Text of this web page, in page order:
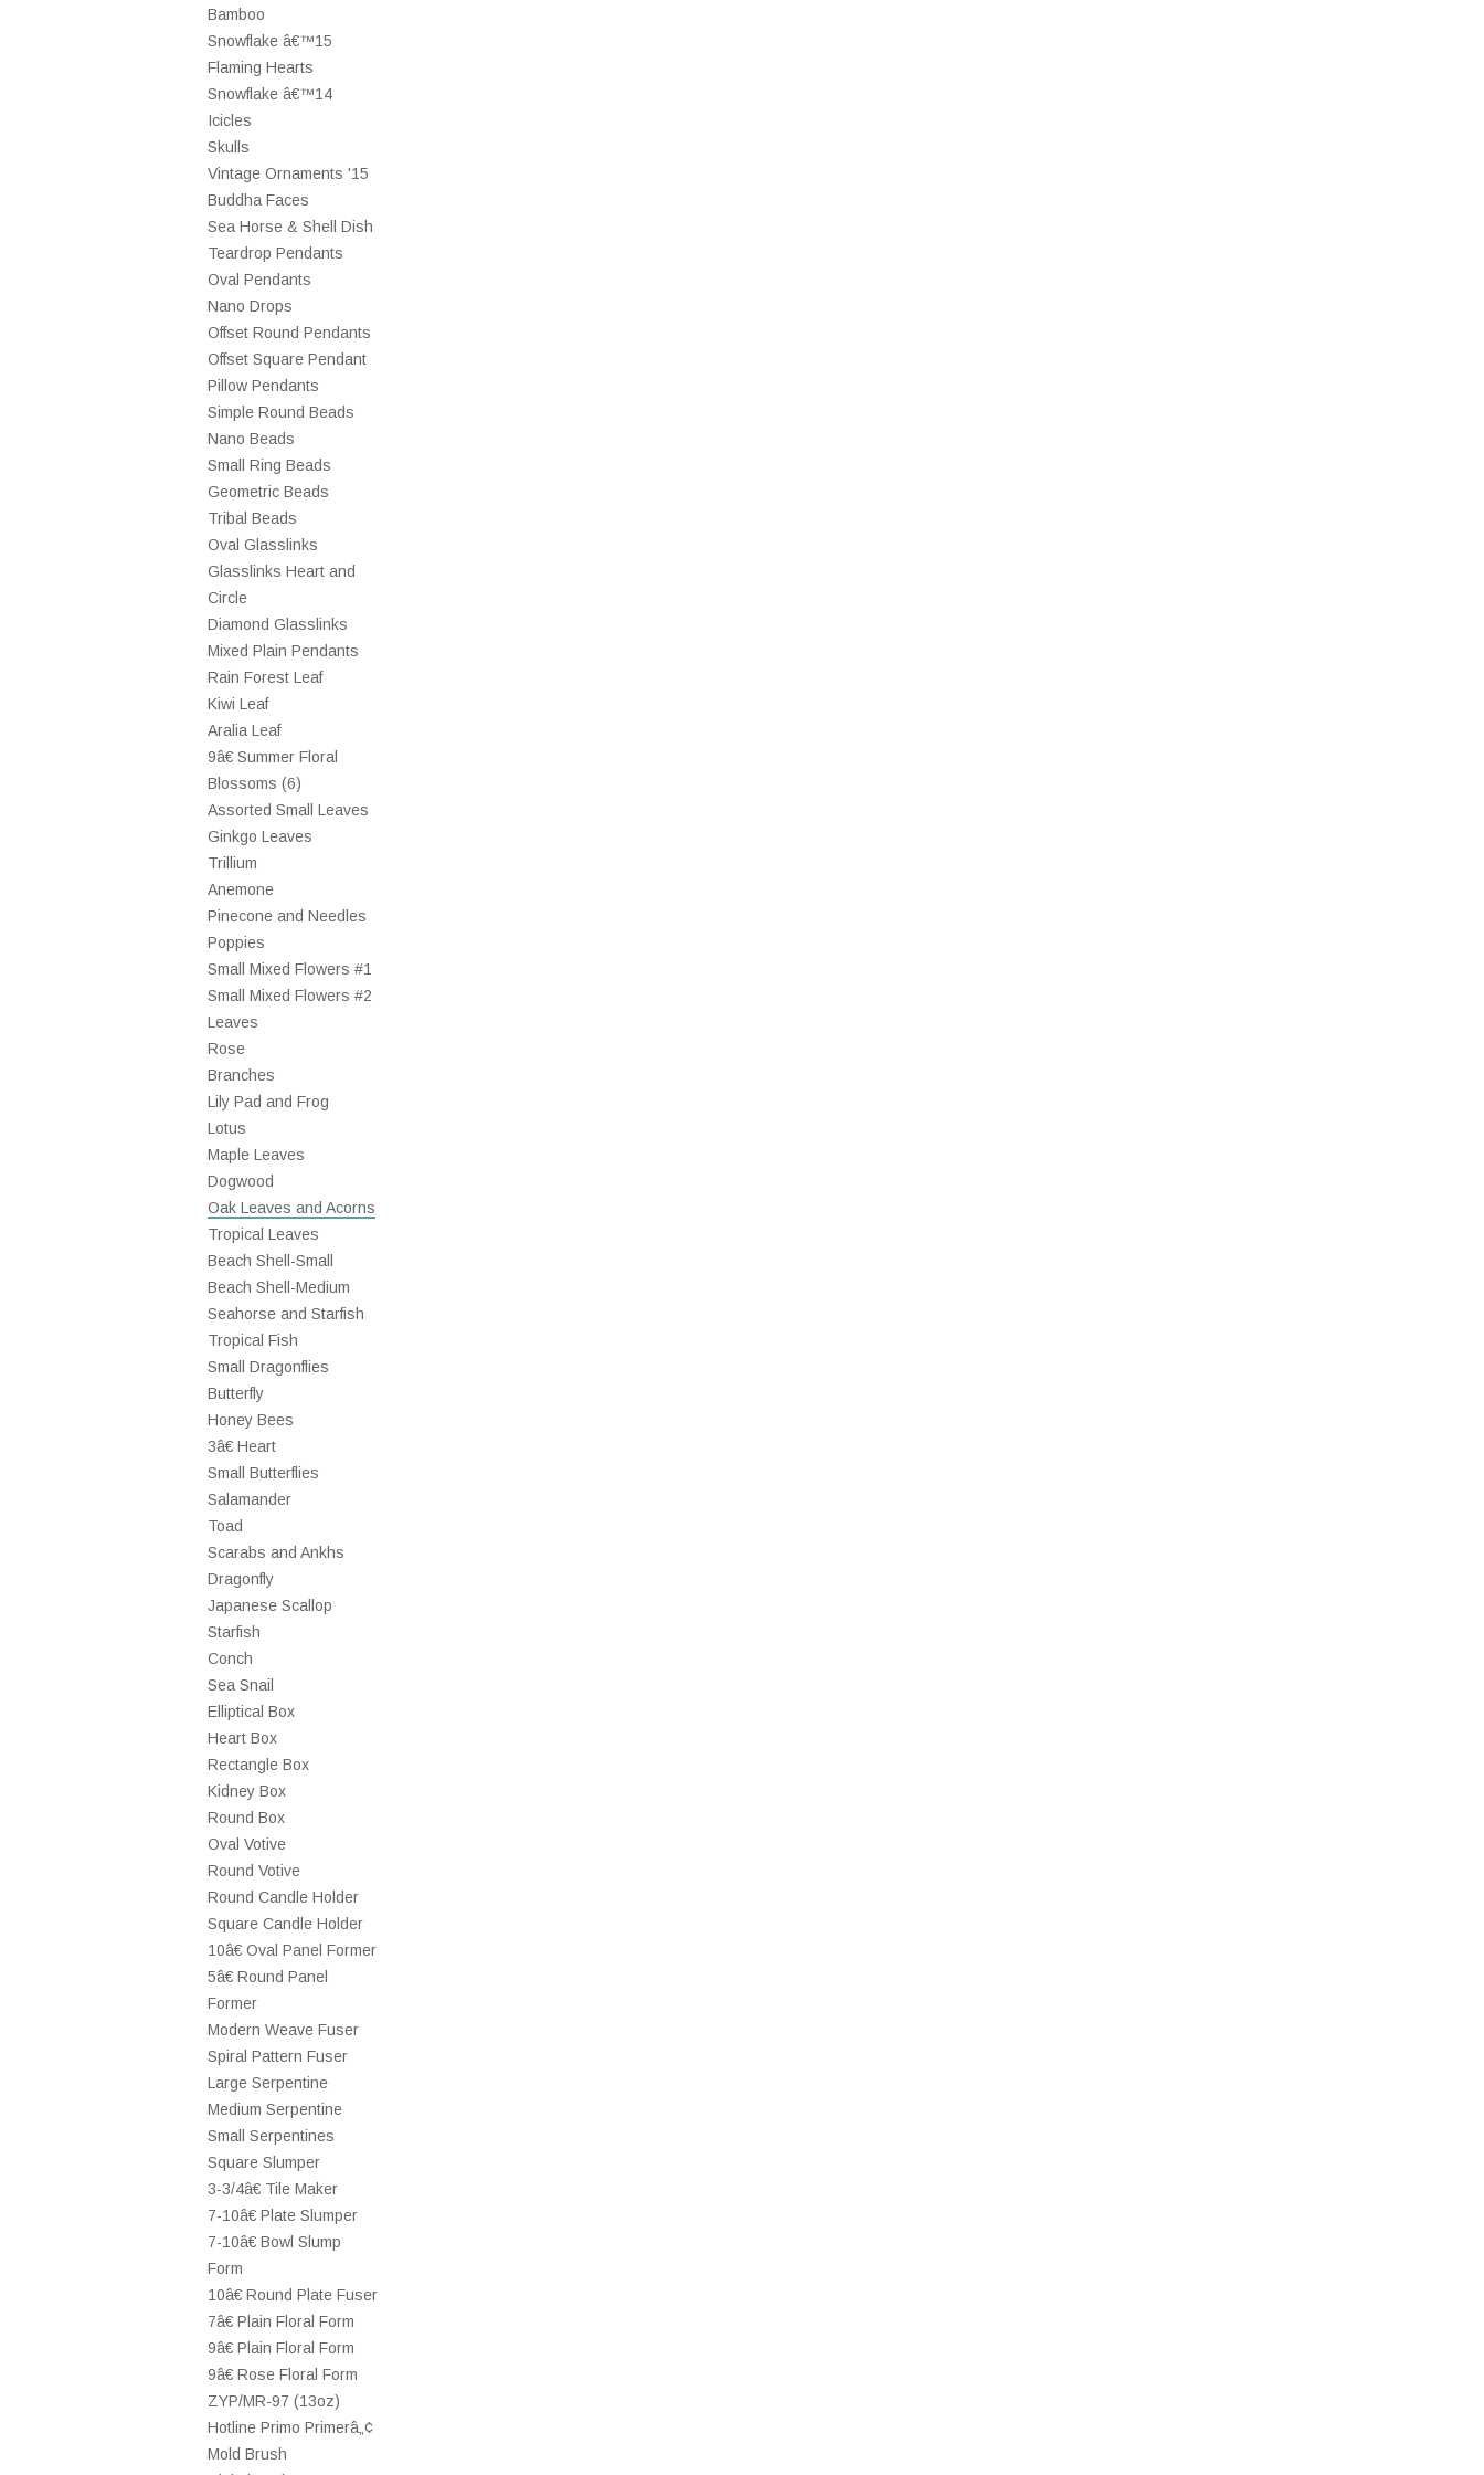
Bamboo
Snowflake â€™15
Flaming Hearts
Snowflake â€™14
Icicles
Skulls
Vintage Ornaments '15
Buddha Faces
Sea Horse & Shell Dish
Teardrop Pendants
Oval Pendants
Nano Drops
Offset Round Pendants
Offset Square Pendant
Pillow Pendants
Simple Round Beads
Nano Beads
Small Ring Beads
Geometric Beads
Tribal Beads
Oval Glasslinks
Glasslinks Heart and
Circle
Diamond Glasslinks
Mixed Plain Pendants
Rain Forest Leaf
Kiwi Leaf
Aralia Leaf
9â€ Summer Floral
Blossoms (6)
Assorted Small Leaves
Ginkgo Leaves
Trillium
Anemone
Pinecone and Needles
Poppies
Small Mixed Flowers #1
Small Mixed Flowers #2
Leaves
Rose
Branches
Lily Pad and Frog
Lotus
Maple Leaves
Dogwood
Oak Leaves and Acorns
Tropical Leaves
Beach Shell-Small
Beach Shell-Medium
Seahorse and Starfish
Tropical Fish
Small Dragonflies
Butterfly
Honey Bees
3â€ Heart
Small Butterflies
Salamander
Toad
Scarabs and Ankhs
Dragonfly
Japanese Scallop
Starfish
Conch
Sea Snail
Elliptical Box
Heart Box
Rectangle Box
Kidney Box
Round Box
Oval Votive
Round Votive
Round Candle Holder
Square Candle Holder
10â€ Oval Panel Former
5â€ Round Panel
Former
Modern Weave Fuser
Spiral Pattern Fuser
Large Serpentine
Medium Serpentine
Small Serpentines
Square Slumper
3-3/4â€ Tile Maker
7-10â€ Plate Slumper
7-10â€ Bowl Slump
Form
10â€ Round Plate Fuser
7â€ Plain Floral Form
9â€ Plain Floral Form
9â€ Rose Floral Form
ZYP/MR-97 (13oz)
Hotline Primo Primerâ„¢
Mold Brush